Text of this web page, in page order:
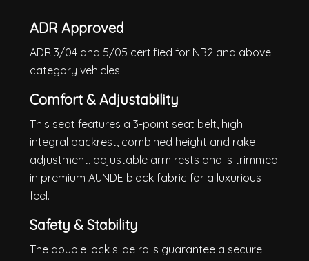
ADR Approved
ADR 3/04 and 5/05 certified for NB2 and above
category vehicles.
Comfort & Adjustability
This seat features a 3-point seat belt, high
integral backrest, combined height and rake
adjustment, adjustable arm rests and is trimmed
in premium AUNDE black fabric for a luxurious
feel.
Safety & Stability
The double lock slide rails guarantee a secure